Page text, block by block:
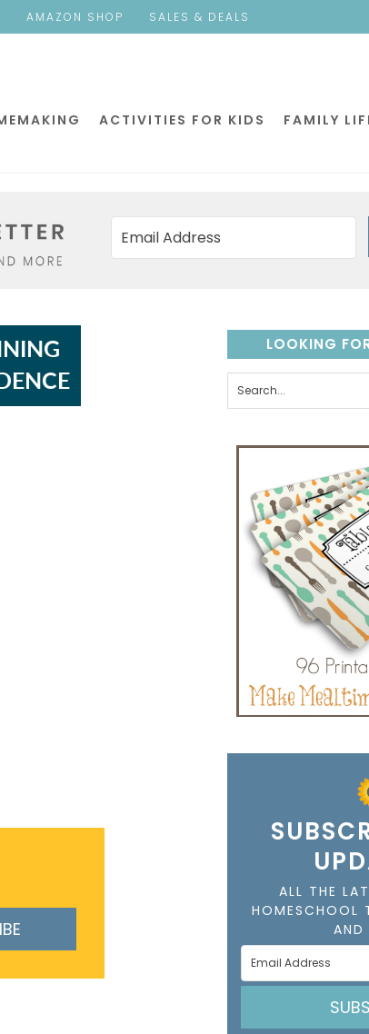
AMAZON SHOP SALES & DEALS
ACTIVITIES FOR KIDS FAMILY
LOOKING
ALL THE
HOMESCHOOL
AND